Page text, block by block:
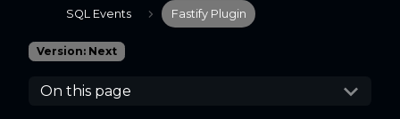
SQL Events Fastify Plugin
Version: Next
On this page